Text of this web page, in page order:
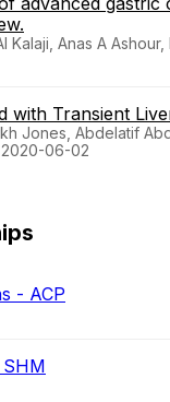
Kalaji, Anas A
with Transient
Jones, Abdelatif
2020-06-02
- ACP